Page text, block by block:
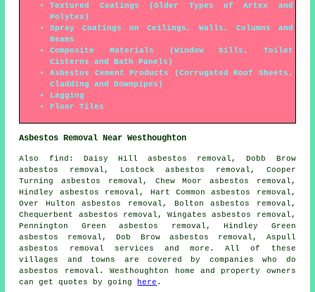
Textured Coatings (Older Types of Artex and
Polytex)
Spray Coatings on Ceilings, Walls, Columns and
Beams
Composite Materials (Window Sills, Toilet
Cisterns and Bath Panels)
Asbestos Cement Products (Corrugated Roof Sheets,
Cladding and Downpipes)
Lagging
Floor Tiles
Asbestos Removal Near Westhoughton
Also find : Daisy Hill asbestos removal, Dobb Brow
asbestos removal, Lostock asbestos removal, Cooper
Turning asbestos removal, Chew Moor asbestos removal,
Hindley asbestos removal, Hart Common asbestos removal,
Over Hulton asbestos removal, Bolton asbestos removal,
Chequerbent asbestos removal, Wingates asbestos removal,
Pennington Green asbestos removal, Hindley Green
asbestos removal, Dob Brow asbestos removal, Aspull
asbestos removal services and more. All of these
villages and towns are covered by companies who do
asbestos removal. Westhoughton home and property owners
can get quotes by going
here .